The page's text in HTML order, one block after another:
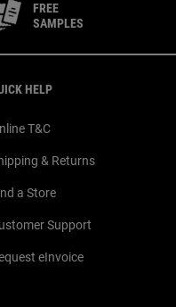
FREE
SAMPLES
HELP
T&C
& Returns
a Store
Support
eInvoice